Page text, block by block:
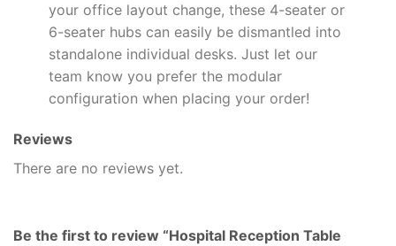
your office layout change, these 4-seater or
6-seater hubs can easily be dismantled into
standalone individual desks. Just let our
team know you prefer the modular
configuration when placing your order!
Reviews
There are no reviews yet.
Be the first to review “Hospital Reception Table